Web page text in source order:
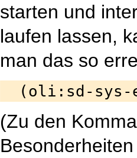
starten und
laufen lassen,
man das so
(Zu den